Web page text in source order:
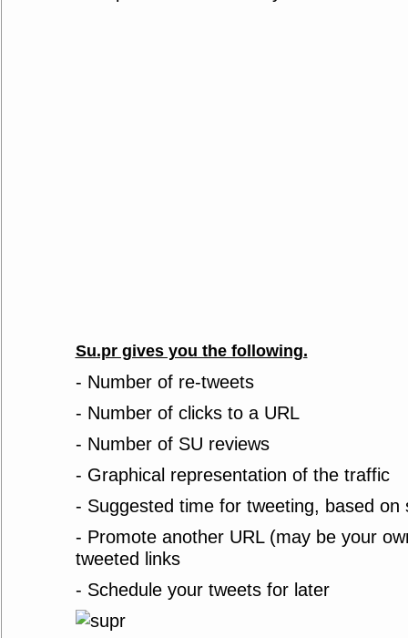
Su.pr gives you the following.
- Number of re-tweets
- Number of clicks to a URL
- Number of SU reviews
- Graphical representation of the traffic
- Suggested time for tweeting, based on
- Promote another URL (may be your
tweeted links
- Schedule your tweets for later